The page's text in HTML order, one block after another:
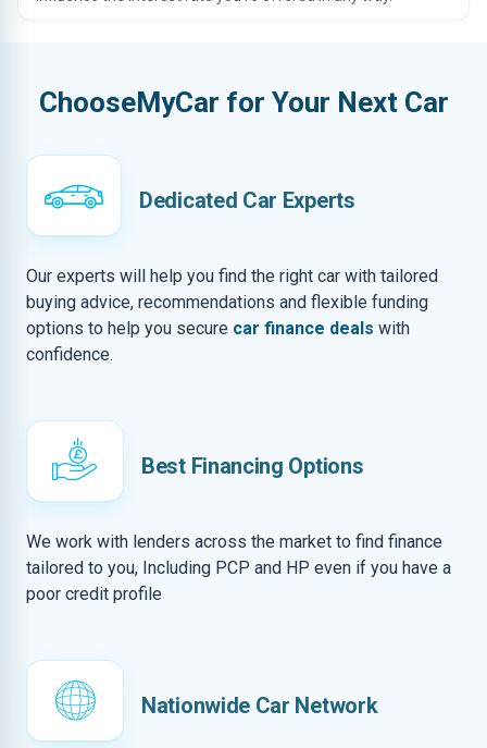
ChooseMyCar for Your Next Car
Dedicated Car Experts
Our experts will help you find the right car with tailored
buying advice, recommendations and flexible funding
options to help you secure car finance deals with
confidence.
Best Financing Options
We work with lenders across the market to find finance
tailored to you, Including PCP and HP even if you have a
poor credit profile
Nationwide Car Network